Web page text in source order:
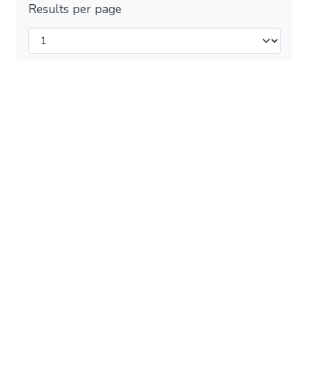
Results per page